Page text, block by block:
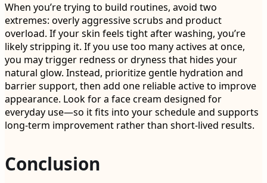
When you’re trying to build routines, avoid two
extremes: overly aggressive scrubs and product
overload. If your skin feels tight after washing, you’re
likely stripping it. If you use too many actives at once,
you may trigger redness or dryness that hides your
natural glow. Instead, prioritize gentle hydration and
barrier support, then add one reliable active to improve
appearance. Look for a face cream designed for
everyday use—so it fits into your schedule and supports
long-term improvement rather than short-lived results.
Conclusion